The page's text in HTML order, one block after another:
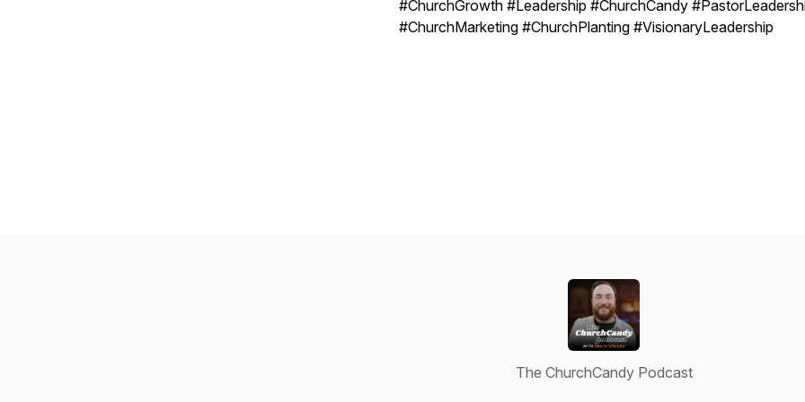
#ChurchGrowth #Leadership #ChurchCandy
#ChurchMarketing #ChurchPlanting #VisionaryLeadership
The ChurchCandy Podcast